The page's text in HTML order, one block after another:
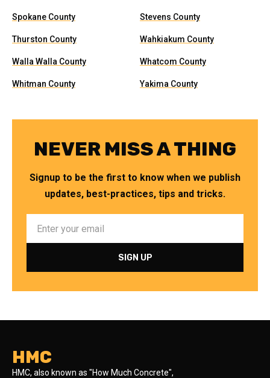
Spokane County Stevens County
Thurston County Wahkiakum County
Walla Walla County Whatcom County
Whitman County Yakima County
NEVER MISS A THING
Signup to be the first to know when we publish
updates, best-practices, tips and tricks.
HMC
HMC, also known as "How Much Concrete",